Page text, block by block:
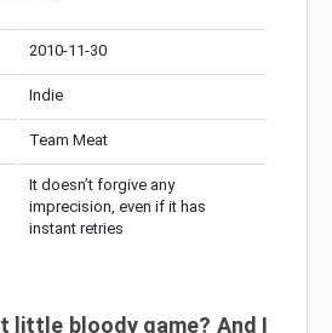
2010-11-30
Indie
Team Meat
It doesn’t forgive any
imprecision, even if it has
instant retries
little bloody game? And I